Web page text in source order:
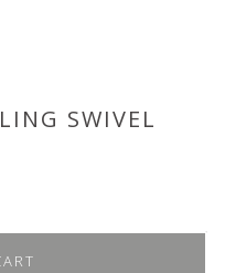
SWIVEL